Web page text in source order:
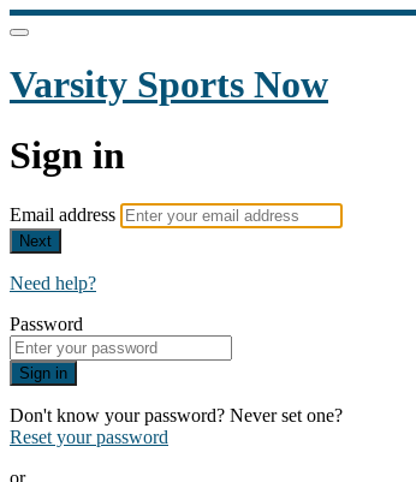
Varsity Sports Now
Sign in
Email address
Next
Need help?
Password
Sign in
Don't know your password? Never set one?
Reset your password